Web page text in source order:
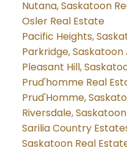
Nutana, Saskatoon
Osler Real Estate
Pacific Heights,
Parkridge,
Pleasant Hill,
Prud'homme Real
Prud'Homme,
Riversdale,
Sarilia Country
Saskatoon Real